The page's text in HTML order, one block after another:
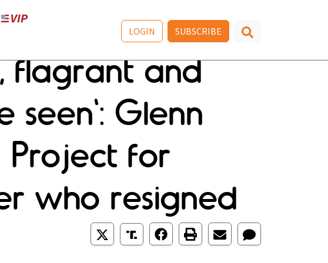
LOGIN SUBSCRIBE
flagrant and
seen': Glenn
Project for
who resigned